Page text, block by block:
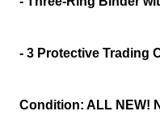
- 3 Protective Trading
Condition: ALL NEW!